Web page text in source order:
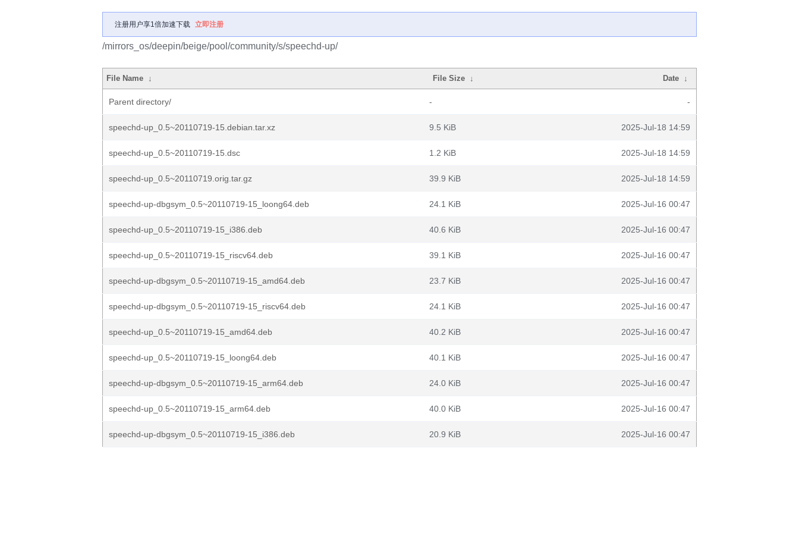
注册用户享1倍加速下载 立即注册
/mirrors_os/deepin/beige/pool/community/s/speechd-up/
File Name ↓ File Size ↓ Date ↓
Parent directory/ - -
speechd-up_0.5~20110719-15.debian.tar.xz 9.5 KiB 2025-Jul-18 14:59
speechd-up_0.5~20110719-15.dsc 1.2 KiB 2025-Jul-18 14:59
speechd-up_0.5~20110719.orig.tar.gz 39.9 KiB 2025-Jul-18 14:59
speechd-up-dbgsym_0.5~20110719-15_loong64.deb 24.1 KiB 2025-Jul-16 00:47
speechd-up_0.5~20110719-15_i386.deb 40.6 KiB 2025-Jul-16 00:47
speechd-up_0.5~20110719-15_riscv64.deb 39.1 KiB 2025-Jul-16 00:47
speechd-up-dbgsym_0.5~20110719-15_amd64.deb 23.7 KiB 2025-Jul-16 00:47
speechd-up-dbgsym_0.5~20110719-15_riscv64.deb 24.1 KiB 2025-Jul-16 00:47
speechd-up_0.5~20110719-15_amd64.deb 40.2 KiB 2025-Jul-16 00:47
speechd-up_0.5~20110719-15_loong64.deb 40.1 KiB 2025-Jul-16 00:47
speechd-up-dbgsym_0.5~20110719-15_arm64.deb 24.0 KiB 2025-Jul-16 00:47
speechd-up_0.5~20110719-15_arm64.deb 40.0 KiB 2025-Jul-16 00:47
speechd-up-dbgsym_0.5~20110719-15_i386.deb 20.9 KiB 2025-Jul-16 00:47